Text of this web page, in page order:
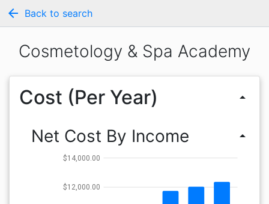
arrow_back Back to search
Cosmetology & Spa Academy
Cost (Per Year) arrow_drop_up
Net Cost By Income arrow_drop_up
$12,000.00
$14,000.00